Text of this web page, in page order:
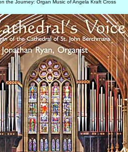
the Journey: Organ Music of Angela Kraft Cross